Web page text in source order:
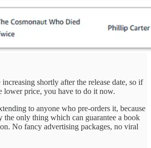
shortly after the release date, so if
lower price, you have to do it now.
to anyone who pre-orders it, because
the only thing which can guarantee a book
No fancy advertising packages, no viral